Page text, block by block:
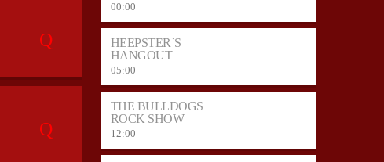
00:00
HEEPSTER`S
HANGOUT
05:00
THE BULLDOGS
ROCK SHOW
12:00